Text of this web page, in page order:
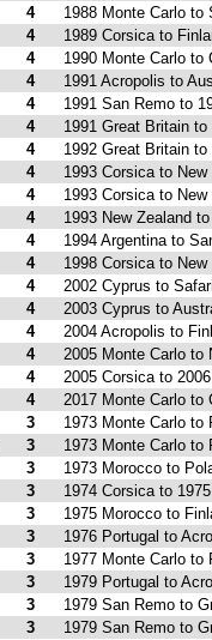
4
1988 Monte Carlo to
4
1989 Corsica to
4
1990 Monte Carlo to
4
1991 Acropolis to
4
1991 San Remo to
4
1991 Great Britain
4
1992 Great Britain
4
1993 Corsica to New
4
1993 Corsica to New
4
1993 New Zealand
4
1994 Argentina to
4
1998 Corsica to New
4
2002 Cyprus to
4
2003 Cyprus to
4
2004 Acropolis to
4
2005 Monte Carlo to
4
2005 Corsica to
4
2017 Monte Carlo to
3
1973 Monte Carlo to
3
1973 Monte Carlo to
3
1973 Morocco to
3
1974 Corsica to
3
1975 Morocco to
3
1976 Portugal to
3
1977 Monte Carlo to
3
1979 Portugal to
3
1979 San Remo to
3
1979 San Remo to